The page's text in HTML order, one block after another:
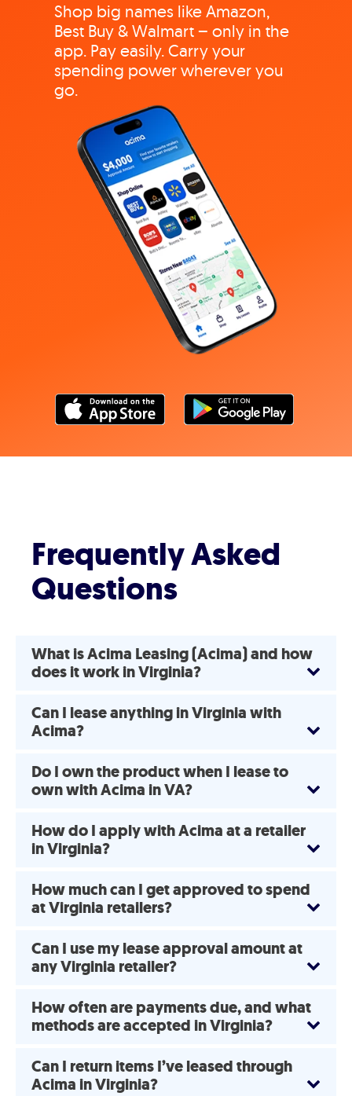
Shop big names like Amazon,
Best Buy & Walmart – only in the
app. Pay easily. Carry your
spending power wherever you
go.
Frequently Asked
Questions
What is Acima Leasing (Acima) and how
does it work in Virginia?
Can I lease anything in Virginia with
Acima?
Do I own the product when I lease to
own with Acima in VA?
How do I apply with Acima at a retailer
in Virginia?
How much can I get approved to spend
at Virginia retailers?
Can I use my lease approval amount at
any Virginia retailer?
How often are payments due, and what
methods are accepted in Virginia?
Can I return items I’ve leased through
Acima in Virginia?